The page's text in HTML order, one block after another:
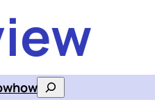
Search